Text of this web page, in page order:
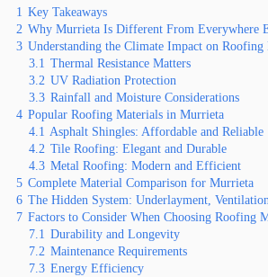
1 Key Takeaways
2 Why Murrieta Is Different From Everywhere
3 Understanding the Climate Impact on Roofing
3.1 Thermal Resistance Matters
3.2 UV Radiation Protection
3.3 Rainfall and Moisture Considerations
4 Popular Roofing Materials in Murrieta
4.1 Asphalt Shingles: Affordable and Reliable
4.2 Tile Roofing: Elegant and Durable
4.3 Metal Roofing: Modern and Efficient
5 Complete Material Comparison for Murrieta
6 The Hidden System: Underlayment,
7 Factors to Consider When Choosing Roofing
7.1 Durability and Longevity
7.2 Maintenance Requirements
7.3 Energy Efficiency